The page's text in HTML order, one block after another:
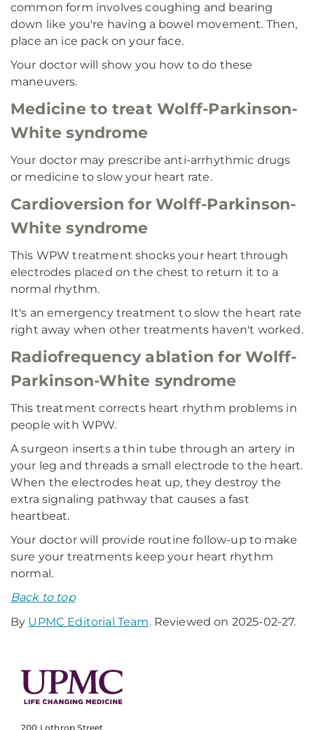
common form involves coughing and bearing
down like you're having a bowel movement. Then,
place an ice pack on your face.
Your doctor will show you how to do these
maneuvers.
Medicine to treat Wolff-Parkinson-
White syndrome
Your doctor may prescribe anti-arrhythmic drugs
or medicine to slow your heart rate.
Cardioversion for Wolff-Parkinson-
White syndrome
This WPW treatment shocks your heart through
electrodes placed on the chest to return it to a
normal rhythm.
It's an emergency treatment to slow the heart rate
right away when other treatments haven't worked.
Radiofrequency ablation for Wolff-
Parkinson-White syndrome
This treatment corrects heart rhythm problems in
people with WPW.
A surgeon inserts a thin tube through an artery in
your leg and threads a small electrode to the heart.
When the electrodes heat up, they destroy the
extra signaling pathway that causes a fast
heartbeat.
Your doctor will provide routine follow-up to make
sure your treatments keep your heart rhythm
normal.
Back to top
By UPMC Editorial Team. Reviewed on 2025-02-27.
200 Lothrop Street